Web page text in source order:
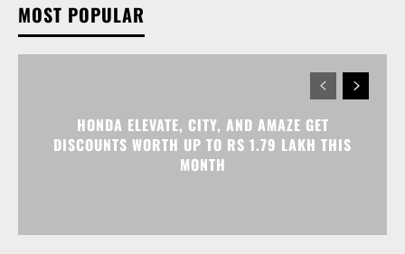
MOST POPULAR
HONDA ELEVATE, CITY, AND AMAZE GET
DISCOUNTS WORTH UP TO RS 1.79 LAKH THIS
MONTH